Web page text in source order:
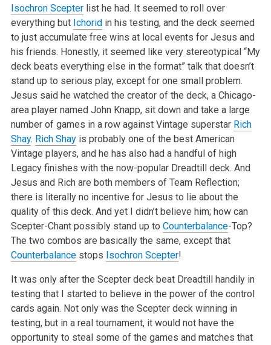
Isochron Scepterlist he had. It seemed to roll over
everything but Ichoridin his testing, and the deck seemed
to just accumulate free wins at local events for Jesus and
his friends. Honestly, it seemed like very stereotypical “My
deck beats everything else in the format” talk that doesn’t
stand up to serious play, except for one small problem.
Jesus said he watched the creator of the deck, a Chicago-
area player named John Knapp, sit down and take a large
number of games in a row against Vintage superstar Rich
Shay. Rich Shayis probably one of the best American
Vintage players, and he has also had a handful of high
Legacy finishes with the now-popular Dreadtill deck. And
Jesus and Rich are both members of Team Reflection;
there is literally no incentive for Jesus to lie about the
quality of this deck. And yet I didn’t believe him; how can
Scepter-Chant possibly stand up to Counterbalance-Top?
The two combos are basically the same, except that
Counterbalancestops Isochron Scepter!
It was only after the Scepter deck beat Dreadtill handily in
testing that I started to believe in the power of the control
cards again. Not only was the Scepter deck winning in
testing, but in a real tournament, it would not have the
opportunity to steal some of the games and matches that